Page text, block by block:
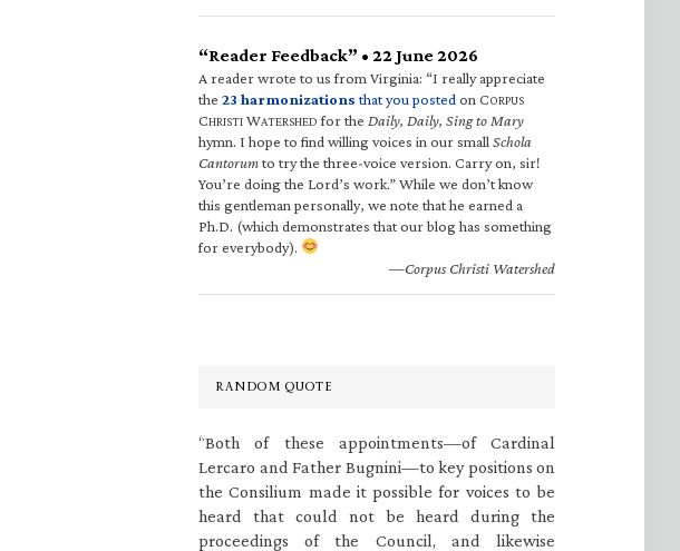
“Reader Feedback” • 22 June 2026
A reader wrote to us from Virginia: “I really appreciate
the 23 harmonizations that you posted on CORPUS
CHRISTI WATERSHED for the Daily, Daily, Sing to Mary
hymn. I hope to find willing voices in our small Schola
Cantorumto try the three-voice version. Carry on, sir!
You’re doing the Lord’s work.” While we don’t know
this gentleman personally, we note that he earned a
Ph.D. (which demonstrates that our blog has something
for everybody).
—Corpus Christi Watershed
RANDOM QUOTE
“Both of these appointments—of Cardinal
Lercaro and Father Bugnini—to key positions on
the Consilium made it possible for voices to be
heard that could not be heard during the
proceedings of the Council, and likewise